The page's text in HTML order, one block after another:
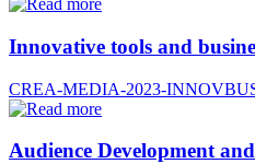
Innovative tools and
CREA-MEDIA-2023-
Audience Development